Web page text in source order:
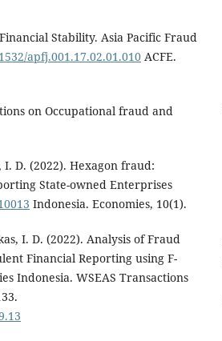
Stability. Asia Pacific Fraud
apfj.001.17.02.01.010 ACFE.
on Occupational fraud and
I. D. (2022). Hexagon fraud:
State-owned Enterprises
Indonesia. Economies, 10(1).
I. D. (2022). Analysis of Fraud
Financial Reporting using F-
Indonesia. WSEAS Transactions